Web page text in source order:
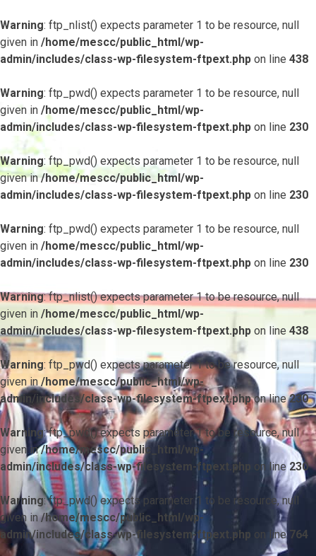
Warning: ftp_nlist() expects parameter 1 to be resource, null
given in /home/mescc/public_html/wp-
admin/includes/class-wp-filesystem-ftpext.php on line 438
Warning: ftp_pwd() expects parameter 1 to be resource, null
given in /home/mescc/public_html/wp-
admin/includes/class-wp-filesystem-ftpext.php on line 230
Warning: ftp_pwd() expects parameter 1 to be resource, null
given in/home/mescc/public_html/wp-
admin/includes/class-wp-filesystem-ftpext.php on line 230
Warning: ftp_pwd() expects parameter 1 to be resource, null
given in /home/mescc/public_html/wp-
admin/includes/class-wp-filesystem-ftpext.php on line 230
Warning: ftp_nlist() expects parameter 1 to be resource, null
given in /home/mescc/public_html/wp-
admin/includes/class-wp-filesystem-ftpext.php on line 438
Warning: ftp_pwd() expects parameter 1 to be resource, null
given in/home/mescc/public_html/wp-
admin/includes/class-wp-filesystem-ftpext.phpon line230
Warning: ftp_pwd() expects parameter 1 to be resource, null
given in/home/mescc/public_html/wp-
admin/includes/class-wp-filesystem-ftpext.php on line230
Warning: ftp_pwd() expects parameter 1 to be resource, null
given in/home/mescc/public_html/wp-
admin/includes/class-wp-filesystem-ftpext.php on line 764